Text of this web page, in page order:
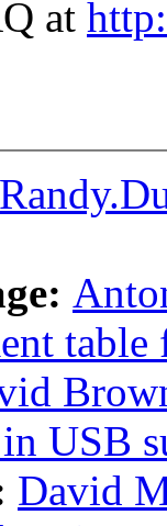
at
USB
David